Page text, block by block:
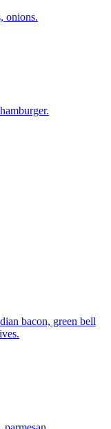
onions.
bacon, green bell